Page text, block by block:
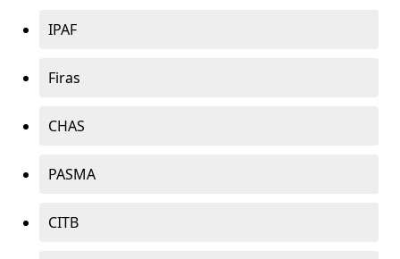
IPAF
Firas
CHAS
PASMA
CITB